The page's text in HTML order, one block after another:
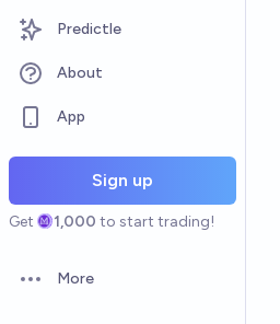
Predictle
About
App
Sign up
Get 1,000 to start trading!
Open options
More